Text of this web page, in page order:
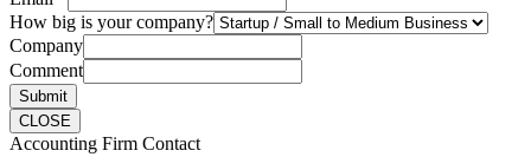
How big is your company?
Company
Comment
Submit
CLOSE
Accounting Firm Contact